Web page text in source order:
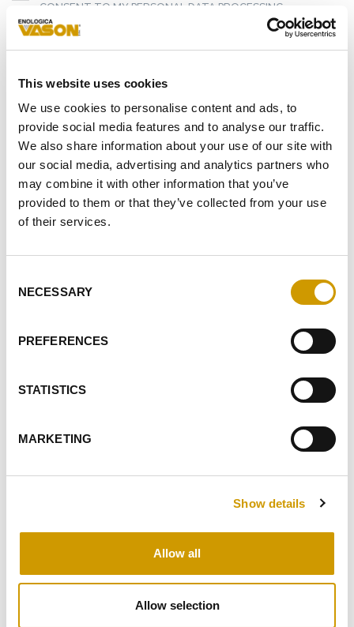
This website uses cookies
We use cookies to personalise content and ads, to
provide social media features and to analyse our traffic.
We also share information about your use of our site with
our social media, advertising and analytics partners who
may combine it with other information that you’ve
provided to them or that they’ve collected from your use
of their services.
Selection
NECESSARY
PREFERENCES
STATISTICS
MARKETING
Show details
Allow all
Allow selection
CONSENT TO MY PERSONAL DATA PROCESSING
I GIVE MY CONSENT TO RECEIVE YOUR NEWSLETTER
SEND
HIGHLIGHTS
RELATED PRODUCTS
Food-grade pigskin gelatin, powder form. Applied in
DETAILS